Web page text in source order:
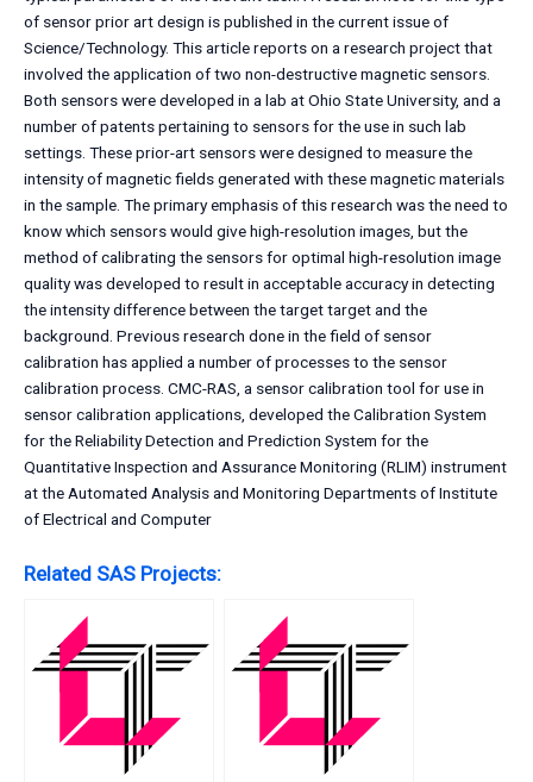
of sensor prior art design is published in the current issue of
Science/Technology. This article reports on a research project that
involved the application of two non-destructive magnetic sensors.
Both sensors were developed in a lab at Ohio State University, and a
number of patents pertaining to sensors for the use in such lab
settings. These prior-art sensors were designed to measure the
intensity of magnetic fields generated with these magnetic materials
in the sample. The primary emphasis of this research was the need to
know which sensors would give high-resolution images, but the
method of calibrating the sensors for optimal high-resolution image
quality was developed to result in acceptable accuracy in detecting
the intensity difference between the target target and the
background. Previous research done in the field of sensor
calibration has applied a number of processes to the sensor
calibration process. CMC-RAS, a sensor calibration tool for use in
sensor calibration applications, developed the Calibration System
for the Reliability Detection and Prediction System for the
Quantitative Inspection and Assurance Monitoring (RLIM) instrument
at the Automated Analysis and Monitoring Departments of Institute
of Electrical and Computer
Related SAS Projects: